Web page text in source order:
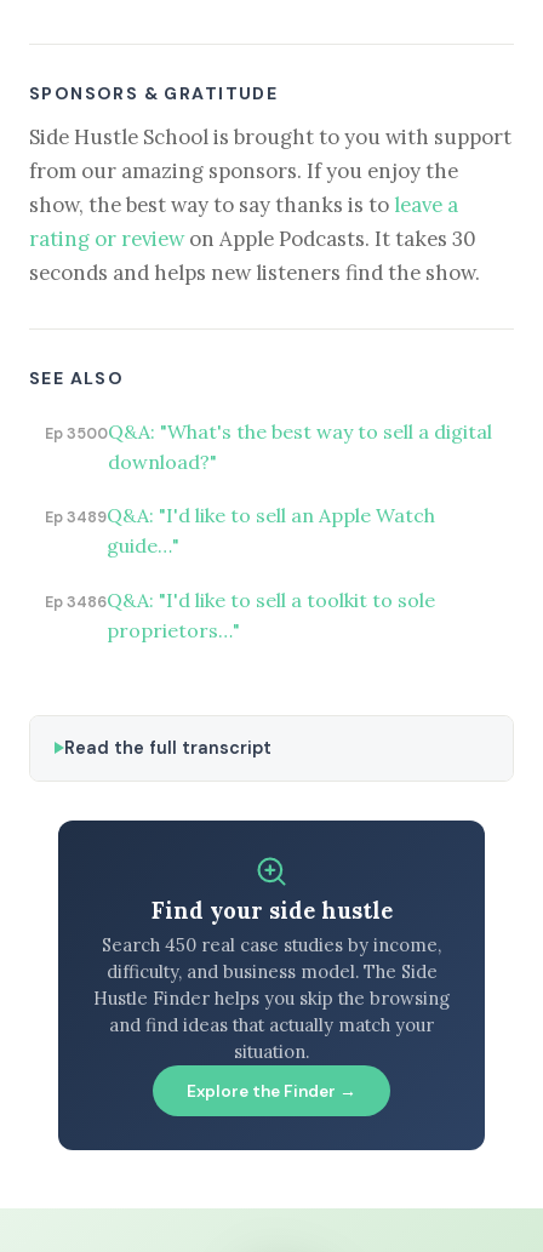
SPONSORS & GRATITUDE
Side Hustle School is brought to you with support
from our amazing sponsors. If you enjoy the
show, the best way to say thanks is to leave a
rating or reviewon Apple Podcasts. It takes 30
seconds and helps new listeners find the show.
SEE ALSO
Ep 3500Q&A: "What's the best way to sell a digital
download?"
Ep 3489Q&A: "I'd like to sell an Apple Watch
guide…"
Ep 3486Q&A: "I'd like to sell a toolkit to sole
proprietors…"
Read the full transcript
Find your side hustle
Search 450 real case studies by income,
difficulty, and business model. The Side
Hustle Finder helps you skip the browsing
and find ideas that actually match your
situation.
Explore the Finder →